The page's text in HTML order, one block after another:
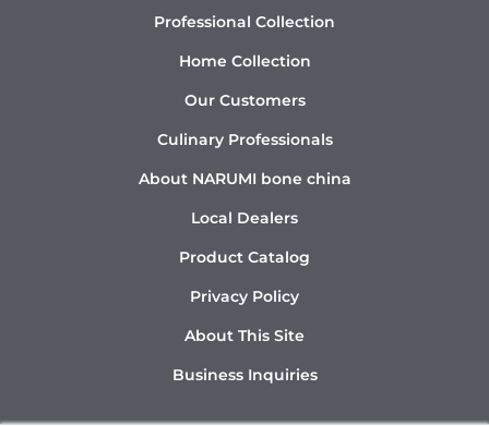
Professional Collection
Home Collection
Our Customers
Culinary Professionals
About NARUMI bone china
Local Dealers
Product Catalog
Privacy Policy
About This Site
Business Inquiries